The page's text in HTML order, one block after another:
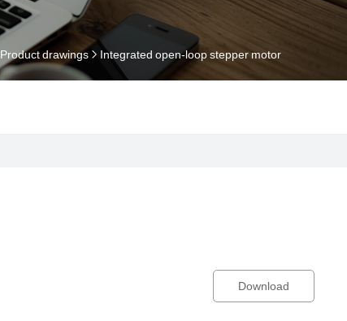
Product drawings Integrated open-loop stepper motor
Download